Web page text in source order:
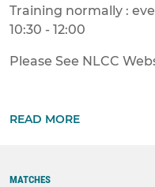
Training normally :
10:30 - 12:00
Please See NLCC
READ MORE
MATCHES